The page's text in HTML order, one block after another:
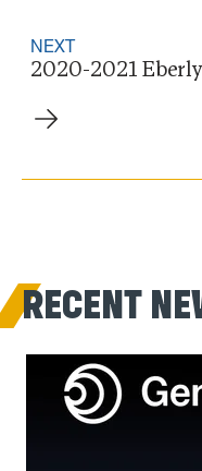
NEXT
2020-2021
RECENT